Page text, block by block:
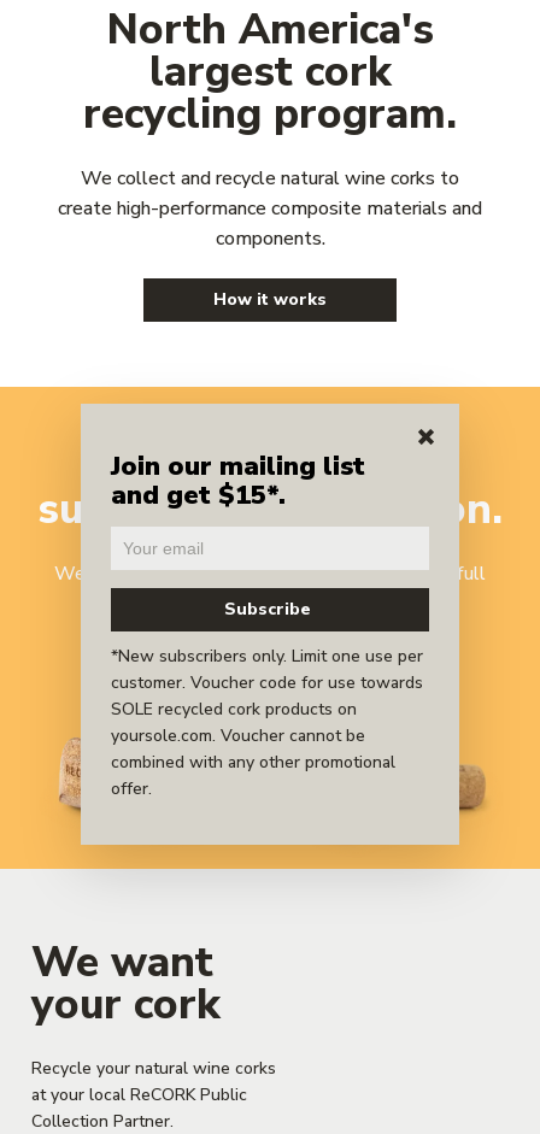
North America's
largest cork
recycling program.
We collect and recycle natural wine corks to
create high-performance composite materials and
components.
How it works
A benchmark
sustainableinnovation.
We've reinvented cork recycling to harness the full
potential of one of nature's most versatile,
sustainable materials.
We want
your cork
Recycle your natural wine corks
at your local ReCORK Public
Collection Partner.
Join our mailing list
and get $15*.
*New subscribers only. Limit one use per
customer. Voucher code for use towards
SOLE recycled cork products on
yoursole.com. Voucher cannot be
combined with any other promotional
offer.